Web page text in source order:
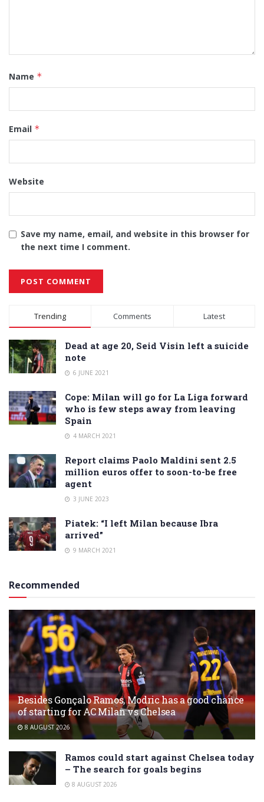
Name *
Email *
Website
Save my name, email, and website in this browser for
the next time I comment.
Alternative:
Trending Comments Latest
Dead at age 20, Seid Visin left a suicide
note
6 JUNE 2021
Cope: Milan will go for La Liga forward
who is few steps away from leaving
Spain
4 MARCH 2021
Report claims Paolo Maldini sent 2.5
million euros offer to soon-to-be free
agent
3 JUNE 2023
Piatek: “I left Milan because Ibra
arrived”
9 MARCH 2021
Recommended
Besides Gonçalo Ramos, Modric has a good chance
of starting for AC Milan vs Chelsea
8 AUGUST 2026
Ramos could start against Chelsea today
– The search for goals begins
8 AUGUST 2026